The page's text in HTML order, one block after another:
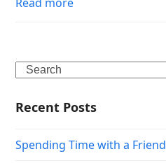
Search
Recent Posts
Spending Time with a Friend